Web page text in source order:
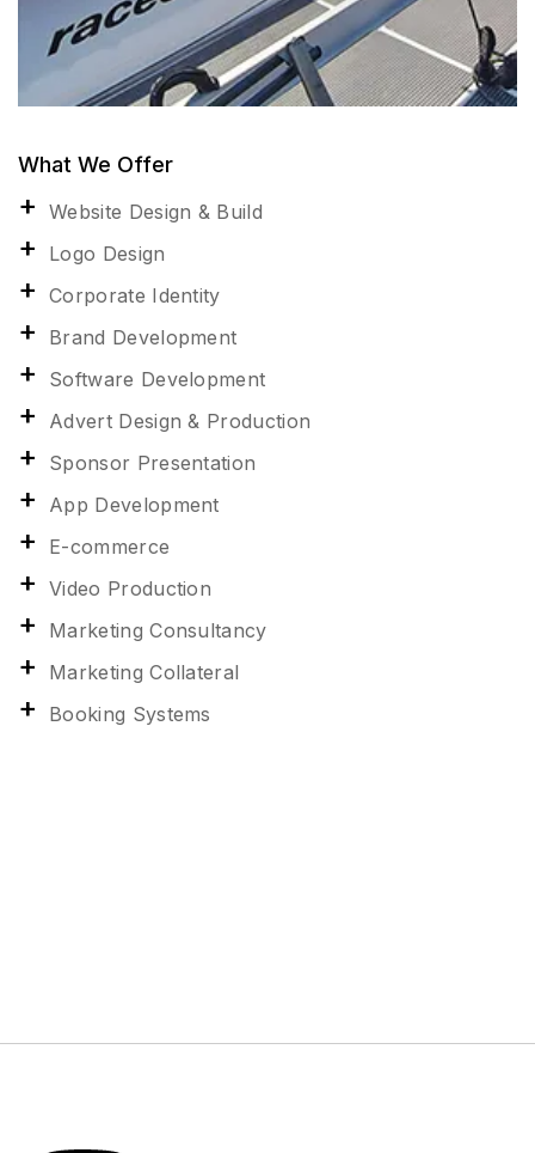
What We Offer
Website Design & Build
Logo Design
Corporate Identity
Brand Development
Software Development
Advert Design & Production
Sponsor Presentation
App Development
E-commerce
Video Production
Marketing Consultancy
Marketing Collateral
Booking Systems